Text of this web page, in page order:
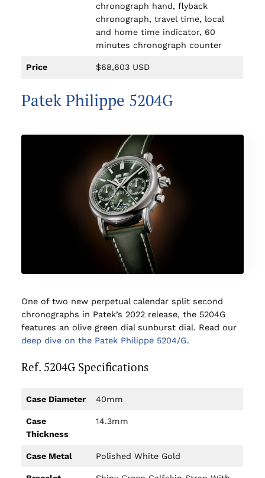
chronograph hand, flyback
chronograph, travel time, local
and home time indicator, 60
minutes chronograph counter
Price $68,603 USD
Patek Philippe 5204G
One of two new perpetual calendar split second
chronographs in Patek’s 2022 release, the 5204G
features an olive green dial sunburst dial. Read our
deep dive on the Patek Philippe 5204/G.
Ref. 5204G Specifications
Case Diameter 40mm
Case
Thickness
14.3mm
Case Metal Polished White Gold